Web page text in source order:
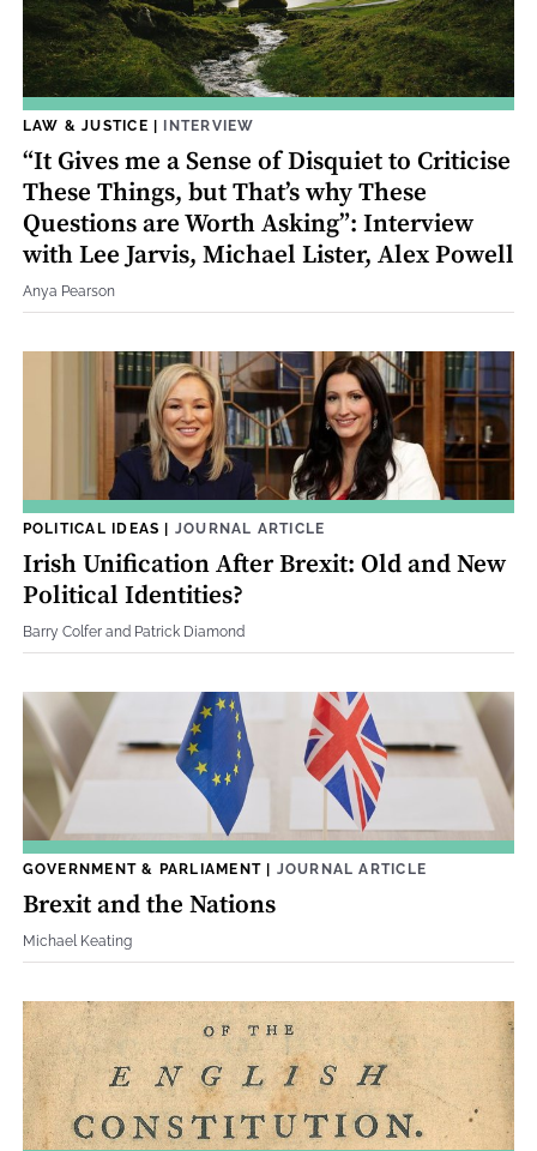
LAW & JUSTICE | INTERVIEW
“It Gives me a Sense of Disquiet to Criticise
These Things, but That’s why These
Questions are Worth Asking”: Interview
with Lee Jarvis, Michael Lister, Alex Powell
Anya Pearson
POLITICAL IDEAS | JOURNAL ARTICLE
Irish Unification After Brexit: Old and New
Political Identities?
Barry Colfer and Patrick Diamond
GOVERNMENT & PARLIAMENT| JOURNAL ARTICLE
Brexit and the Nations
Michael Keating